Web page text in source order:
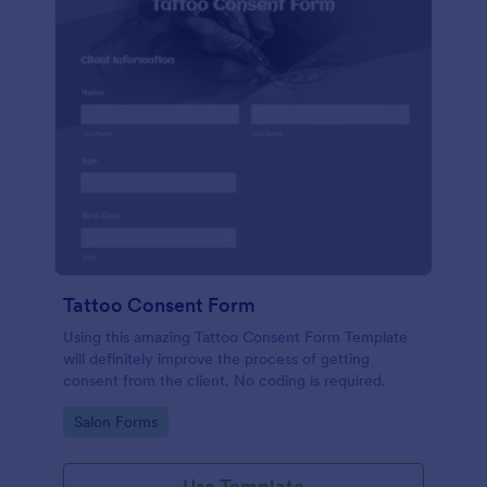
Tattoo Consent Form
Using this amazing Tattoo Consent Form Template
will definitely improve the process of getting
consent from the client. No coding is required.
Go to Category:
Salon Forms